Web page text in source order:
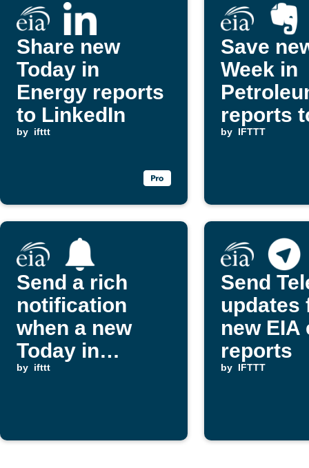
Share new
Today in
Energy reports
to LinkedIn
by ifttt
Save
Week in
reports
Evernote
by IFTTT
Send a rich
notification
when a new
Today in
Energy report
by ifttt
Send
updates
new EIA
reports
by IFTTT